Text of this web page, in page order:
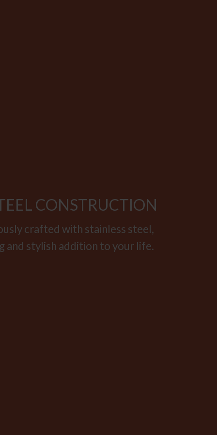
CONSTRUCTION
crafted with stainless steel,
and stylish addition to your life.